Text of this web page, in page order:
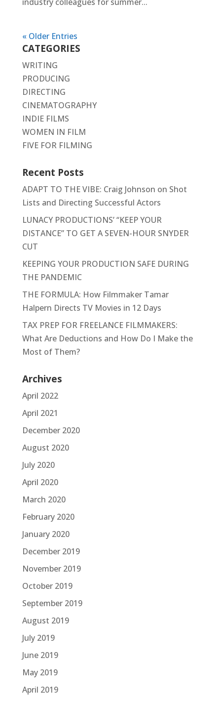
« Older Entries
CATEGORIES
WRITING
PRODUCING
DIRECTING
CINEMATOGRAPHY
INDIE FILMS
WOMEN IN FILM
FIVE FOR FILMING
Recent Posts
ADAPT TO THE VIBE: Craig Johnson on Shot
Lists and Directing Successful Actors
LUNACY PRODUCTIONS’ “KEEP YOUR
DISTANCE” TO GET A SEVEN-HOUR SNYDER
CUT
KEEPING YOUR PRODUCTION SAFE DURING
THE PANDEMIC
THE FORMULA: How Filmmaker Tamar
Halpern Directs TV Movies in 12 Days
TAX PREP FOR FREELANCE FILMMAKERS:
What Are Deductions and How Do I Make the
Most of Them?
Archives
April 2022
April 2021
December 2020
August 2020
July 2020
April 2020
March 2020
February 2020
January 2020
December 2019
November 2019
October 2019
September 2019
August 2019
July 2019
June 2019
May 2019
April 2019